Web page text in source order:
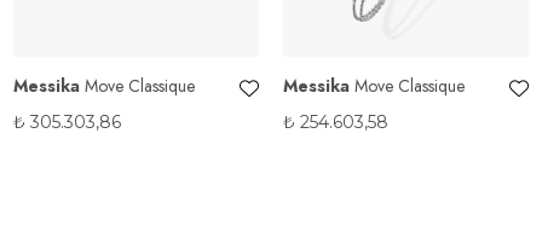
Messika Move Classique
₺ 305.303,86
Messika Move Classique
₺ 254.603,58